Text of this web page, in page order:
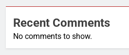
Recent Comments
No comments to show.